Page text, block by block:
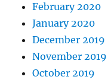
February 2020
January 2020
December 2019
November 2019
October 2019